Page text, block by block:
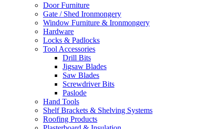
Door Furniture
Gate / Shed Ironmongery
Window Furniture & Ironmongery
Hardware
Locks & Padlocks
Tool Accessories
Drill Bits
Jigsaw Blades
Saw Blades
Screwdriver Bits
Paslode
Hand Tools
Shelf Brackets & Shelving Systems
Roofing Products